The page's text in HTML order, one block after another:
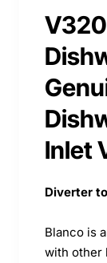
Inlet
Diverter
Blanco is
with other